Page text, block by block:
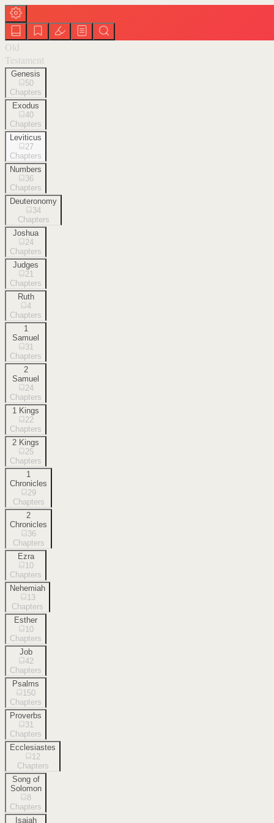
Old
Testament
Genesis
50
Chapters
Exodus
40
Chapters
Leviticus
27
Chapters
Numbers
36
Chapters
Deuteronomy
34
Chapters
Joshua
24
Chapters
Judges
21
Chapters
Ruth
4
Chapters
1
Samuel
31
Chapters
2
Samuel
24
Chapters
1 Kings
22
Chapters
2 Kings
25
Chapters
1
Chronicles
29
Chapters
2
Chronicles
36
Chapters
Ezra
10
Chapters
Nehemiah
13
Chapters
Esther
10
Chapters
Job
42
Chapters
Psalms
150
Chapters
Proverbs
31
Chapters
Ecclesiastes
12
Chapters
Song of
Solomon
8
Chapters
Isaiah